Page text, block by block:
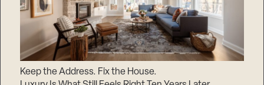
Keep the Address. Fix the House.